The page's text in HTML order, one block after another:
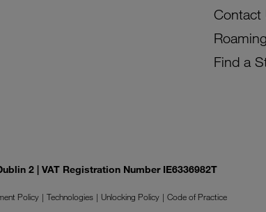
Contact
Roaming
Find a
2 | VAT Registration Number IE6336982T
Policy Technologies Unlocking Policy
Code of Practice